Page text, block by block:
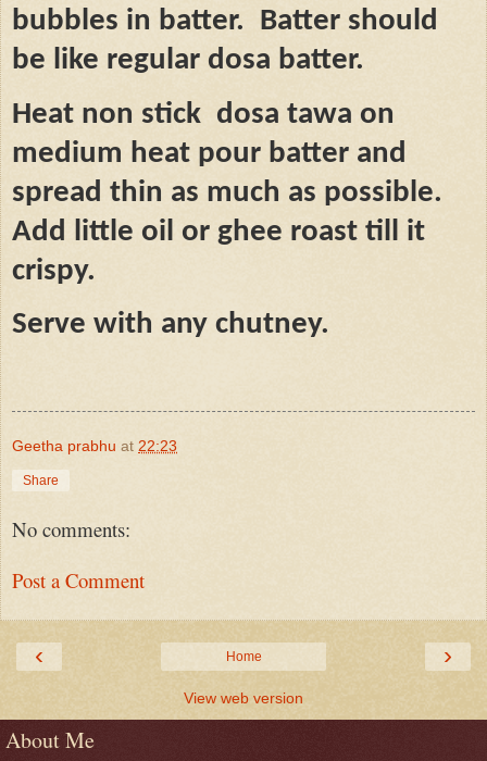
bubbles in batter. Batter should
be like regular dosa batter.
Heat non stick dosa tawa on
medium heat pour batter and
spread thin as much as possible.
Add little oil or ghee roast till it
crispy.
Serve with any chutney.
Geetha prabhu at 22:23
Share
No comments:
Post a Comment
‹ ›
Home
View web version
About Me